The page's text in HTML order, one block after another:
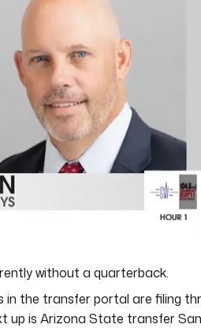
without a quarterback.
in the transfer portal are filing
up is Arizona State transfer